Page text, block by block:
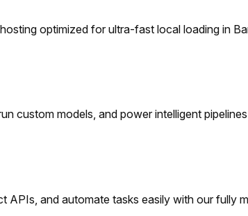
optimized for ultra-fast local loading in
custom models, and power intelligent
APIs, and automate tasks easily with our fully